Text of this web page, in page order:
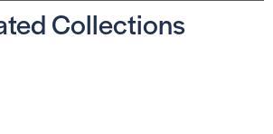
Collections